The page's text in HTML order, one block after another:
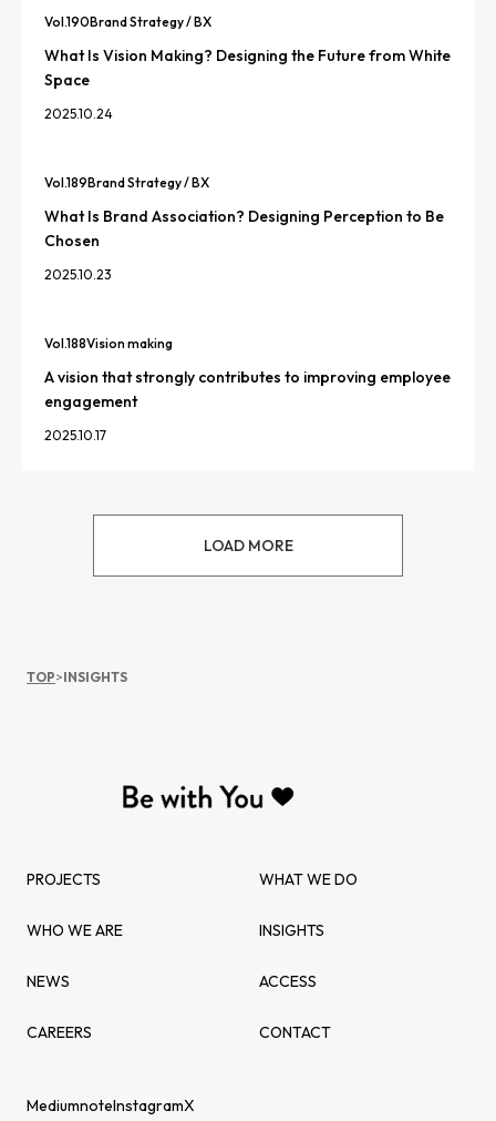
Vol.190Brand Strategy / BX
What Is Vision Making? Designing the Future from White
Space
2025.10.24
Vol.189Brand Strategy / BX
What Is Brand Association? Designing Perception to Be
Chosen
2025.10.23
Vol.188Vision making
A vision that strongly contributes to improving employee
engagement
2025.10.17
LOAD MORE
TOP>INSIGHTS
PROJECTS WHAT WE DO
WHO WE ARE INSIGHTS
NEWS ACCESS
CAREERS CONTACT
MediumnoteInstagramX